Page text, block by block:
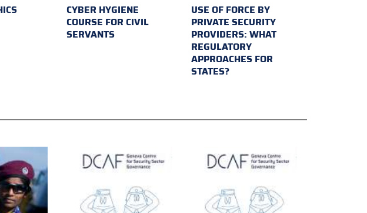
CYBER HYGIENE
COURSE FOR CIVIL
SERVANTS
USE OF FORCE BY
PRIVATE SECURITY
PROVIDERS: WHAT
REGULATORY
APPROACHES FOR
STATES?